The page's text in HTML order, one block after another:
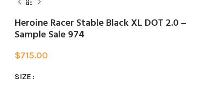
Heroine Racer Stable Black XL DOT 2.0 –
Sample Sale 974
$715.00
SIZE